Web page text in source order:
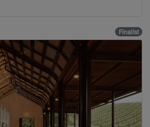
Finalist